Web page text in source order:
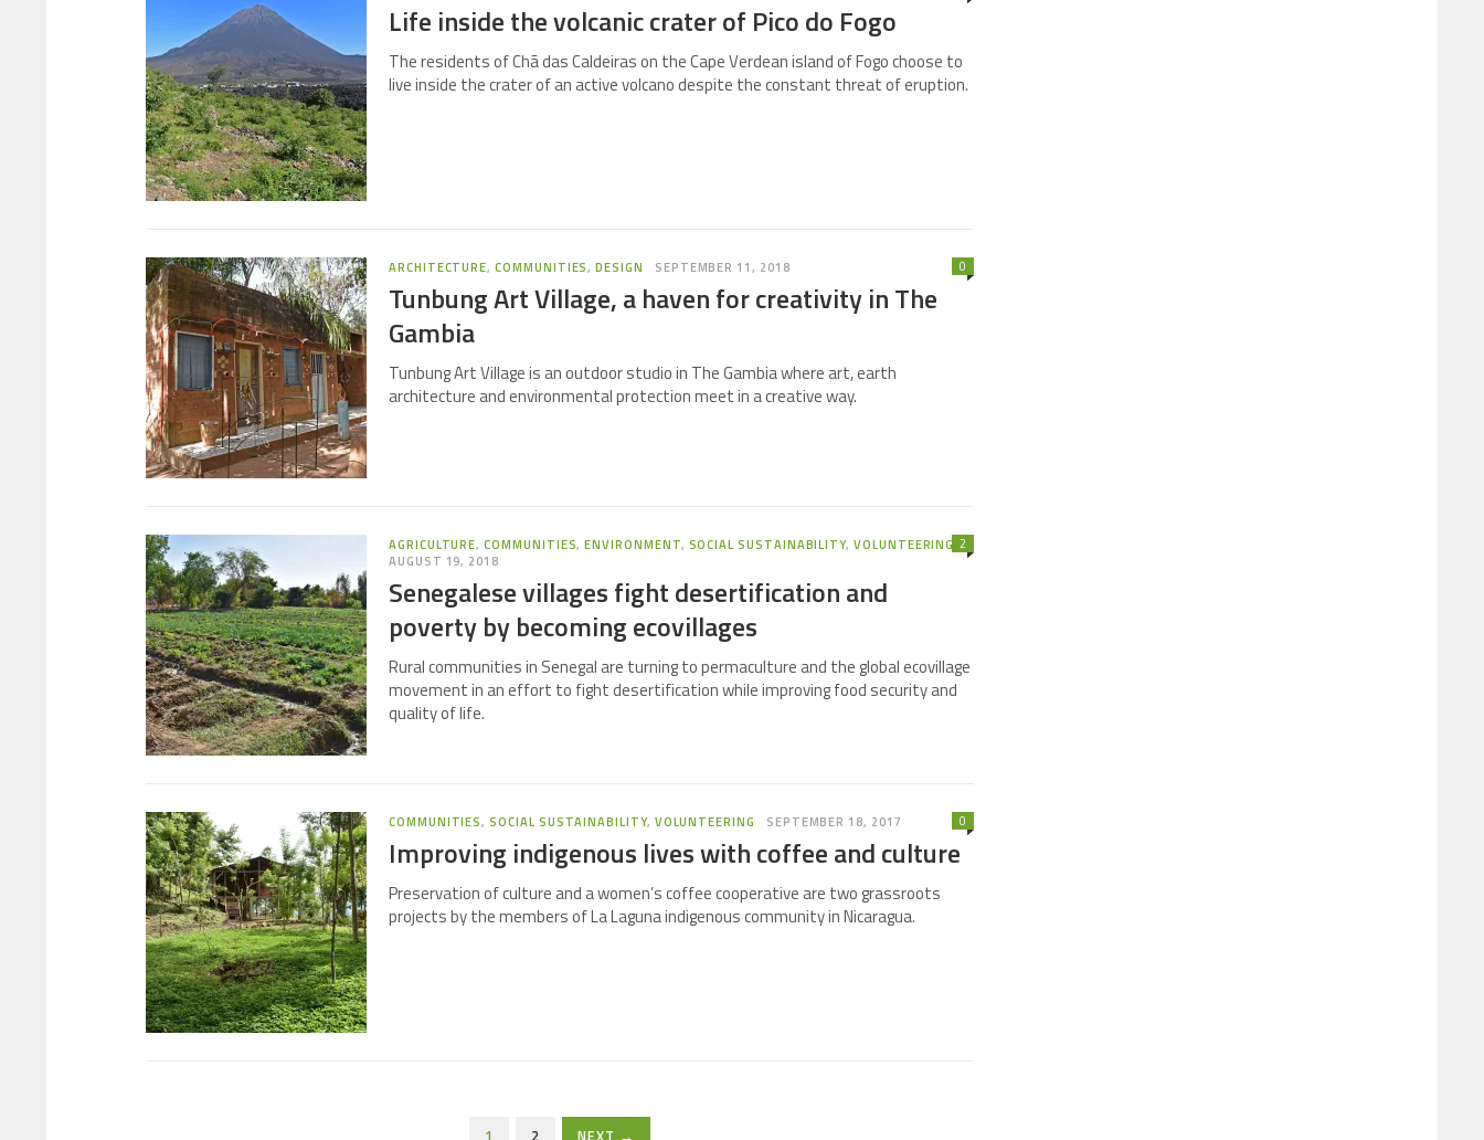
Life inside the volcanic crater of Pico do Fogo
The residents of Chã das Caldeiras on the Cape Verdean island of Fogo choose to
live inside the crater of an active volcano despite the constant threat of eruption.
ARCHITECTURE,COMMUNITIES,DESIGN SEPTEMBER 11, 2018
Tunbung Art Village, a haven for creativity in The
Gambia
0
Tunbung Art Village is an outdoor studio in The Gambia where art, earth
architecture and environmental protection meet in a creative way.
AGRICULTURE,COMMUNITIES,ENVIRONMENT, SOCIAL SUSTAINABILITY,VOLUNTEERING
AUGUST 19, 2018
Senegalese villages fight desertification and
poverty by becoming ecovillages
2
Rural communities in Senegal are turning to permaculture and the global ecovillage
movement in an effort to fight desertification while improving food security and
quality of life.
COMMUNITIES,SOCIAL SUSTAINABILITY, VOLUNTEERING SEPTEMBER 18, 2017
Improving indigenous lives with coffee and culture
0
Preservation of culture and a women’s coffee cooperative are two grassroots
projects by the members of La Laguna indigenous community in Nicaragua.